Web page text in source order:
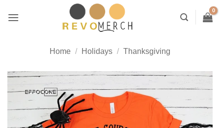
Home / Holidays / Thanksgiving